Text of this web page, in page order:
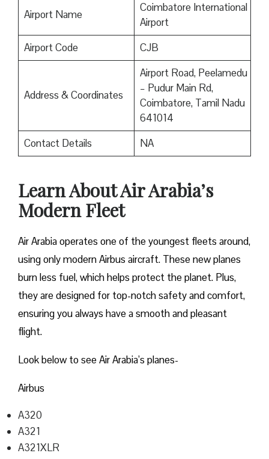
Airport Name
Coimbatore International
Airport
Airport Code
CJB
Address & Coordinates
Airport Road, Peelamedu
– Pudur Main Rd,
Coimbatore, Tamil Nadu
641014
Contact Details
NA
Learn About Air Arabia’s
Modern Fleet
Air Arabia operates one of the youngest fleets around,
using only modern Airbus aircraft. These new planes
burn less fuel, which helps protect the planet. Plus,
they are designed for top-notch safety and comfort,
ensuring you always have a smooth and pleasant
flight.
Look below to see Air Arabia’s planes-
Airbus
A320
A321
A321XLR